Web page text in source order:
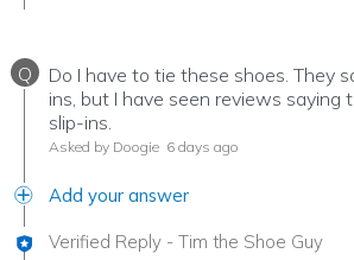
Q
Do I have to tie these shoes. They
ins, but I have seen reviews saying
slip-ins.
Asked by Doogie 6 days ago
Add your answer
Verified Reply - Tim the Shoe Guy